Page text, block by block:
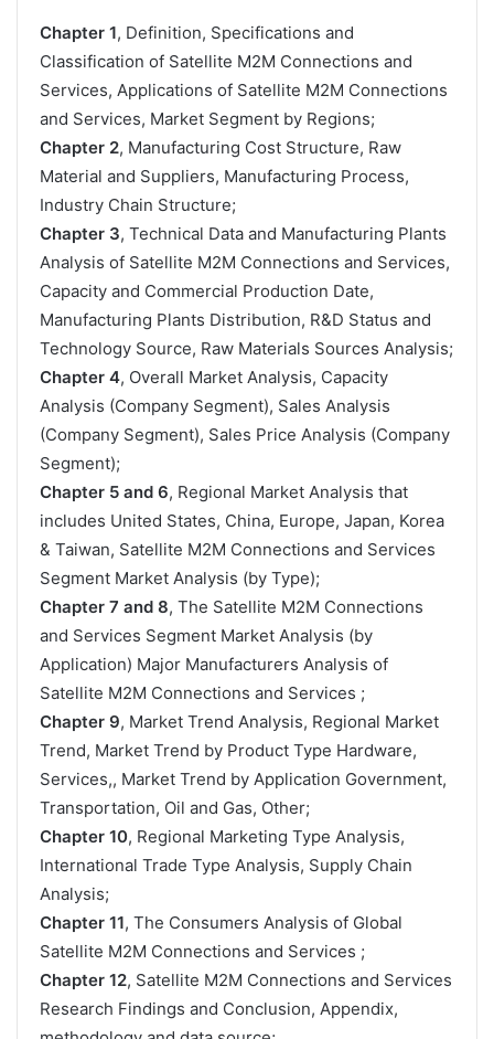
Chapter 1, Definition, Specifications and
Classification of Satellite M2M Connections and
Services, Applications of Satellite M2M Connections
and Services, Market Segment by Regions;
Chapter 2, Manufacturing Cost Structure, Raw
Material and Suppliers, Manufacturing Process,
Industry Chain Structure;
Chapter 3, Technical Data and Manufacturing Plants
Analysis of Satellite M2M Connections and Services,
Capacity and Commercial Production Date,
Manufacturing Plants Distribution, R&D Status and
Technology Source, Raw Materials Sources Analysis;
Chapter 4, Overall Market Analysis, Capacity
Analysis (Company Segment), Sales Analysis
(Company Segment), Sales Price Analysis (Company
Segment);
Chapter 5 and 6, Regional Market Analysis that
includes United States, China, Europe, Japan, Korea
& Taiwan, Satellite M2M Connections and Services
Segment Market Analysis (by Type);
Chapter 7 and 8, The Satellite M2M Connections
and Services Segment Market Analysis (by
Application) Major Manufacturers Analysis of
Satellite M2M Connections and Services ;
Chapter 9, Market Trend Analysis, Regional Market
Trend, Market Trend by Product Type Hardware,
Services,, Market Trend by Application Government,
Transportation, Oil and Gas, Other;
Chapter 10, Regional Marketing Type Analysis,
International Trade Type Analysis, Supply Chain
Analysis;
Chapter 11, The Consumers Analysis of Global
Satellite M2M Connections and Services ;
Chapter 12, Satellite M2M Connections and Services
Research Findings and Conclusion, Appendix,